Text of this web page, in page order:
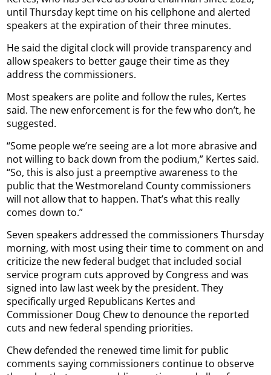
until Thursday kept time on his cellphone and alerted
speakers at the expiration of their three minutes.
He said the digital clock will provide transparency and
allow speakers to better gauge their time as they
address the commissioners.
Most speakers are polite and follow the rules, Kertes
said. The new enforcement is for the few who don’t, he
suggested.
“Some people we’re seeing are a lot more abrasive and
not willing to back down from the podium,” Kertes said.
“So, this is also just a preemptive awareness to the
public that the Westmoreland County commissioners
will not allow that to happen. That’s what this really
comes down to.”
Seven speakers addressed the commissioners Thursday
morning, with most using their time to comment on and
criticize the new federal budget that included social
service program cuts approved by Congress and was
signed into law last week by the president. They
specifically urged Republicans Kertes and
Commissioner Doug Chew to denounce the reported
cuts and new federal spending priorities.
Chew defended the renewed time limit for public
comments saying commissioners continue to observe